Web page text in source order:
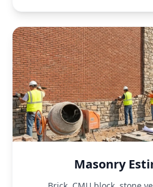
Masonry